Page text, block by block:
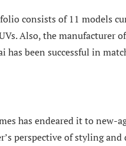
consists of 11 models
Also, the manufacturer
been successful in
has endeared it to new-
perspective of styling